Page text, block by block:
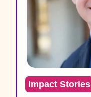
Impact Stories